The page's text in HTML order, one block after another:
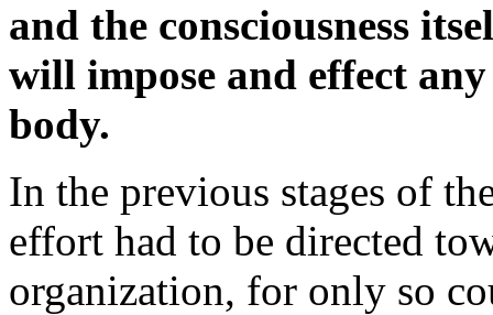
and the consciousness
will impose and effect
body.
In the previous stages of
effort had to be directed
organization, for only so